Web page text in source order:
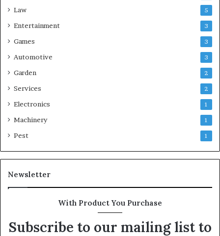
Law 5
Entertainment 3
Games 3
Automotive 3
Garden 2
Services 2
Electronics 1
Machinery 1
Pest 1
Newsletter
With Product You Purchase
Subscribe to our mailing list to